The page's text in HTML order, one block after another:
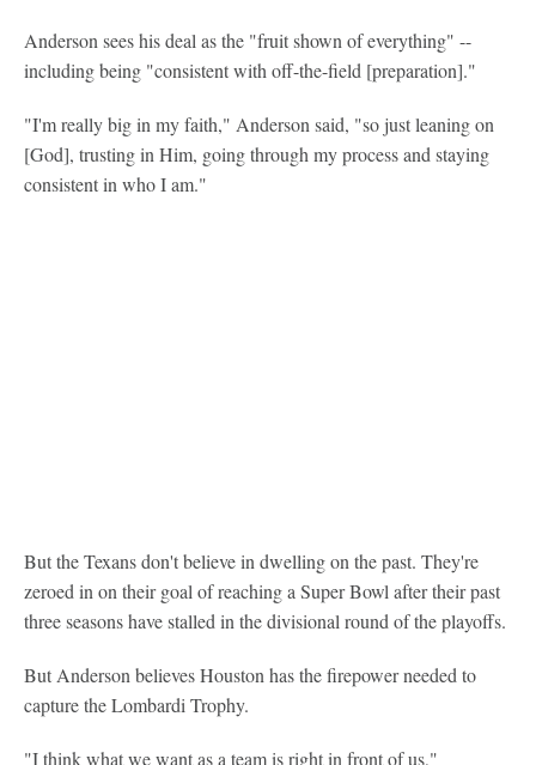
Anderson sees his deal as the "fruit shown of everything" --
including being "consistent with off-the-field [preparation]."
"I'm really big in my faith," Anderson said, "so just leaning on
[God], trusting in Him, going through my process and staying
consistent in who I am."
But the Texans don't believe in dwelling on the past. They're
zeroed in on their goal of reaching a Super Bowl after their past
three seasons have stalled in the divisional round of the playoffs.
But Anderson believes Houston has the firepower needed to
capture the Lombardi Trophy.
"I think what we want as a team is right in front of us,"